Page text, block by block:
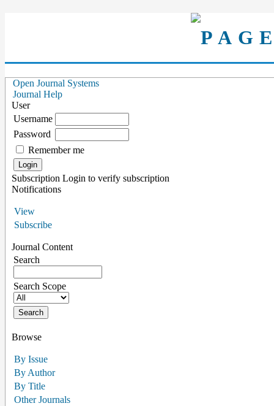
Open Journal Systems
Journal Help
User
Username
Password
Remember me
Subscription Login to verify subscription
Notifications
View
Subscribe
Journal Content
Search
Search Scope
Browse
By Issue
By Author
By Title
Other Journals